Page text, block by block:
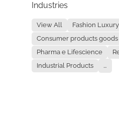
Industries
View All
Fashion
Consumer products goods
Pharma e Lifescience
Industrial Products
...